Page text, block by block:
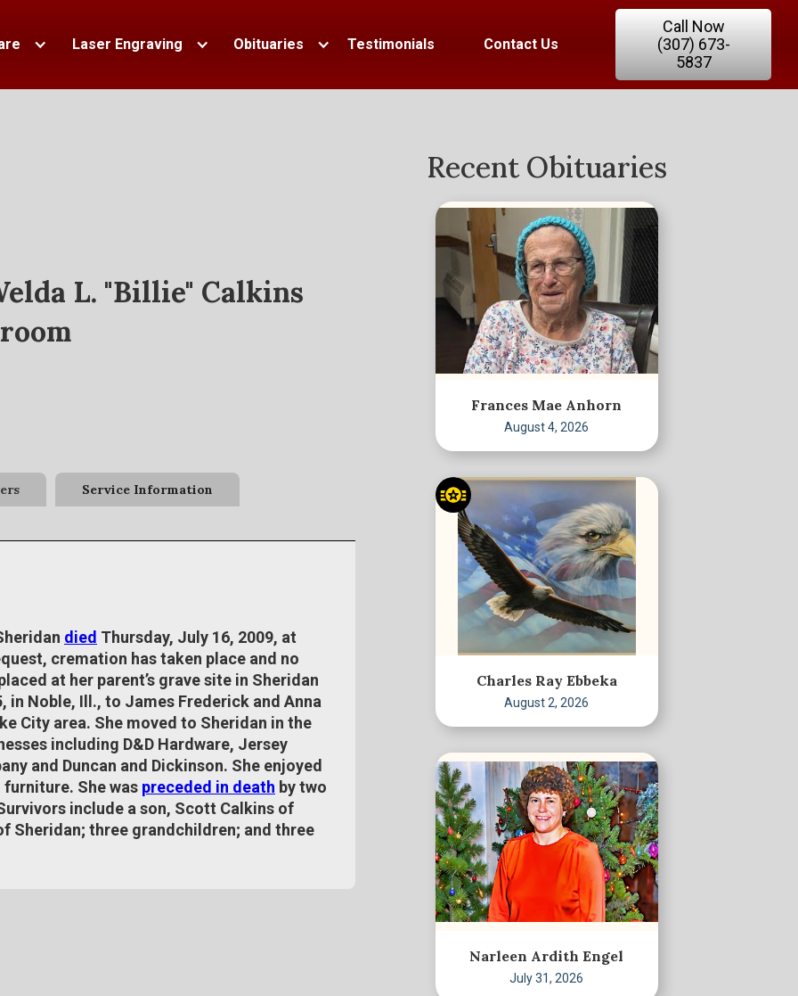
Laser Engraving Obituaries Testimonials Contact Us
Call Now
(307) 673-
5837
L. "Billie" Calkins
Service Information
died Thursday, July 16, 2009, at
cremation has taken place and no
at her parent’s grave site in Sheridan
in Noble, Ill., to James Frederick and Anna
City area. She moved to Sheridan in the
including D&D Hardware, Jersey
and Duncan and Dickinson. She enjoyed
She was preceded in death by two
include a son, Scott Calkins of
Sheridan; three grandchildren; and three
Recent Obituaries
Frances Mae Anhorn
August 4, 2026
Charles Ray Ebbeka
August 2, 2026
Narleen Ardith Engel
July 31, 2026